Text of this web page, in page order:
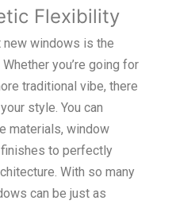
Flexibility
windows is the
you’re going for
traditional vibe, there
style. You can
materials, window
to perfectly
With so many
can be just as